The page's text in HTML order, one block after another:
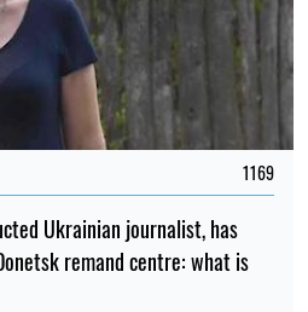
1169
Ukrainian journalist, has
remand centre: what is